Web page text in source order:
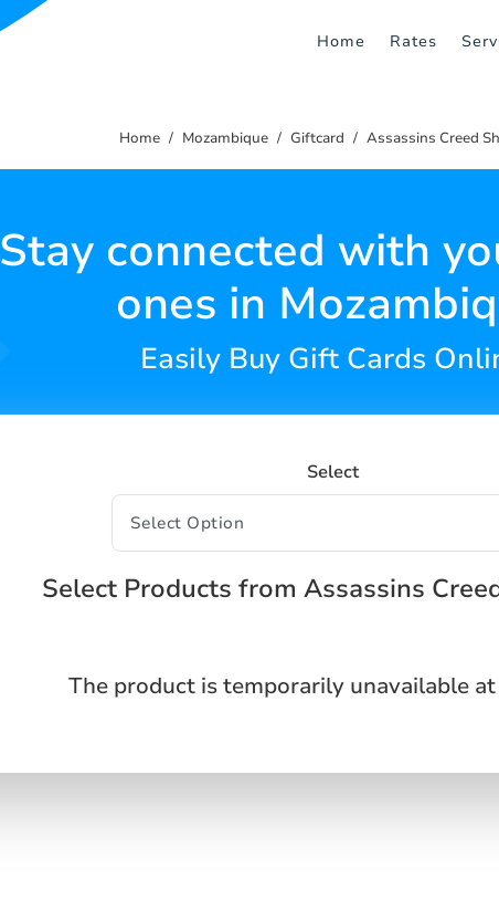
Home Rates
Home Mozambique Giftcard Assassins Creed
Stay connected with
ones in
Easily Buy Gift Cards
Select
Select Products from Assassins
The product is temporarily unavailable